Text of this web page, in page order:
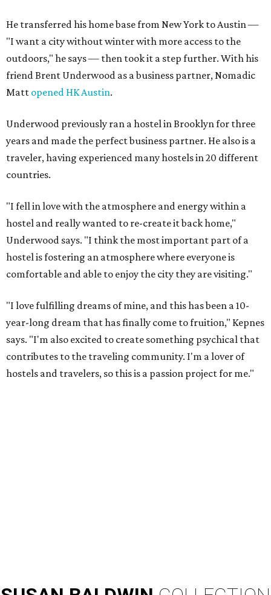
He transferred his home base from New York to Austin —
"I want a city without winter with more access to the
outdoors," he says — then took it a step further. With his
friend Brent Underwood as a business partner, Nomadic
Matt opened HK Austin.
Underwood previously ran a hostel in Brooklyn for three
years and made the perfect business partner. He also is a
traveler, having experienced many hostels in 20 different
countries.
"I fell in love with the atmosphere and energy within a
hostel and really wanted to re-create it back home,"
Underwood says. "I think the most important part of a
hostel is fostering an atmosphere where everyone is
comfortable and able to enjoy the city they are visiting."
"I love fulfilling dreams of mine, and this has been a 10-
year-long dream that has finally come to fruition," Kepnes
says. "I'm also excited to create something psychical that
contributes to the traveling community. I'm a lover of
hostels and travelers, so this is a passion project for me."